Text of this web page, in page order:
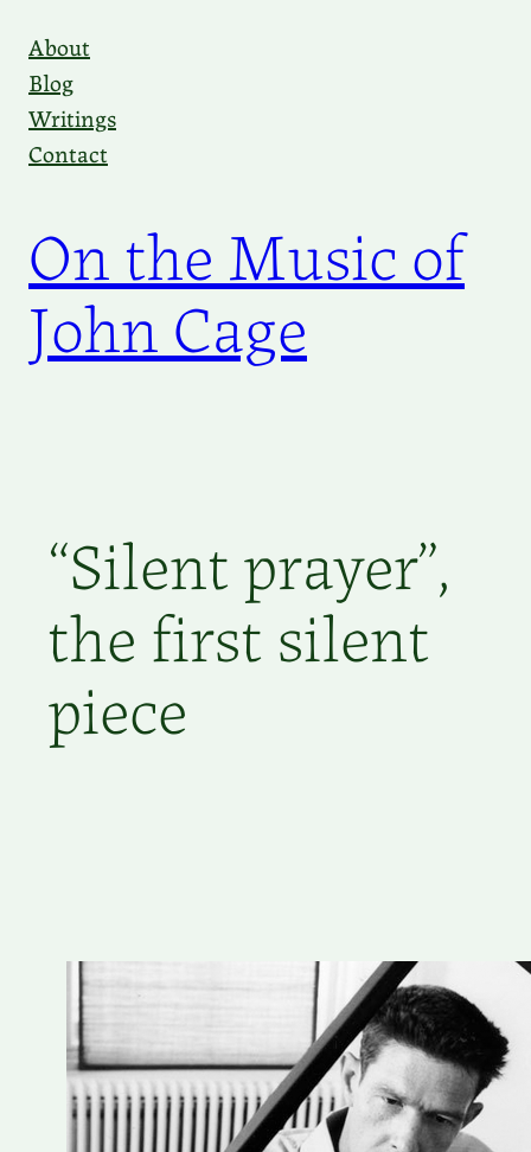
content
About
Blog
Writings
Contact
On the Music of
John Cage
“Silent prayer”,
the first silent
piece